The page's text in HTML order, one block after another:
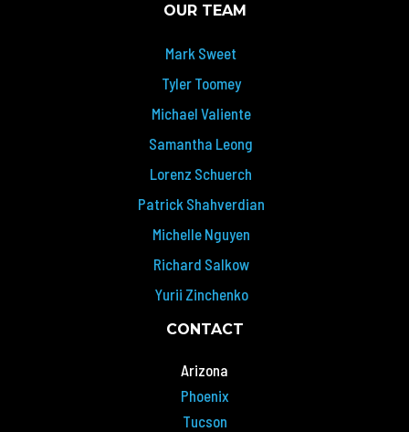
OUR TEAM
Mark Sweet
Tyler Toomey
Michael Valiente
Samantha Leong
Lorenz Schuerch
Patrick Shahverdian
Michelle Nguyen
Richard Salkow
Yurii Zinchenko
CONTACT
Arizona
Phoenix
Tucson